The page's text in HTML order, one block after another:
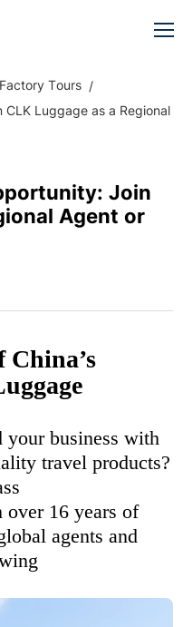
Factory Tours
Luggage as a Regional
Join
Agent or
China’s
business with
travel products?
over 16 years of
agents and